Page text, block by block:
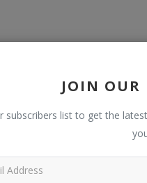
JOIN OUR
subscribers list to get the